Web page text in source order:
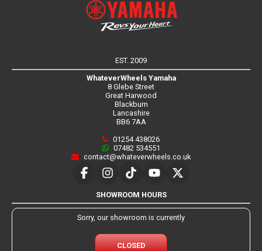
EST. 2009
WhateverWheels Yamaha
8 Glebe Street
Great Harwood
Blackburn
Lancashire
BB6 7AA
01254 438026
07482 534551
contact@whateverwheels.co.uk
SHOWROOM HOURS
Sorry, our showroom is currently
CLOSED